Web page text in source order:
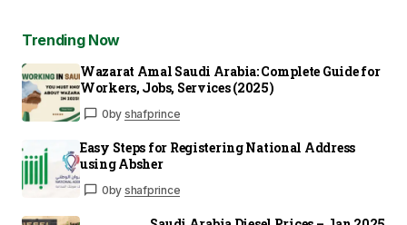
Trending Now
Wazarat Amal Saudi Arabia: Complete Guide for
Workers, Jobs, Services (2025)
0by shafprince
Easy Steps for Registering National Address
using Absher
0by shafprince